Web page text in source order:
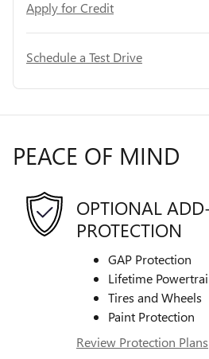
Apply for Credit
Schedule a Test Drive
PEACE OF MIND
OPTIONAL
PROTECTION
GAP Protection
Lifetime
Tires and Wheels
Paint Protection
Review Protection Plans